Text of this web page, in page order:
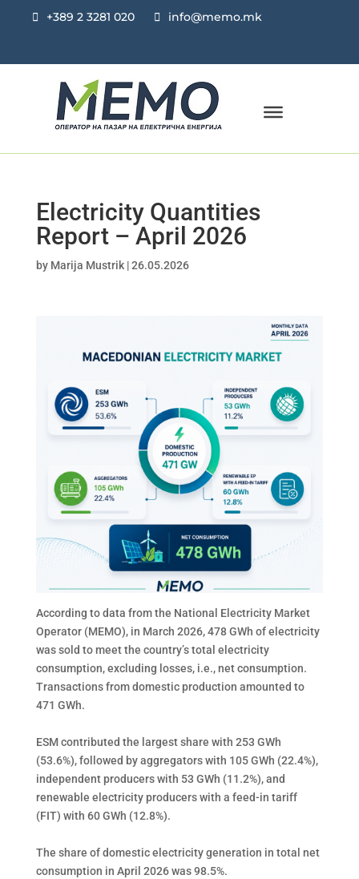
+389 2 3281 020 info@memo.mk
Electricity Quantities
Report – April 2026
by Marija Mustrik|26.05.2026
According to data from the National Electricity Market
Operator (MEMO), in March 2026, 478 GWh of electricity
was sold to meet the country’s total electricity
consumption, excluding losses, i.e., net consumption.
Transactions from domestic production amounted to
471 GWh.
ESM contributed the largest share with 253 GWh
(53.6%), followed by aggregators with 105 GWh (22.4%),
independent producers with 53 GWh (11.2%), and
renewable electricity producers with a feed-in tariff
(FIT) with 60 GWh (12.8%).
The share of domestic electricity generation in total net
consumption in April 2026 was 98.5%.